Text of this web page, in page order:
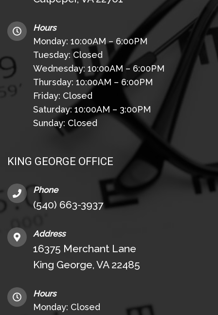
Hours
Monday: 10:00AM – 6:00PM
Tuesday: Closed
Wednesday: 10:00AM – 6:00PM
Thursday: 10:00AM – 6:00PM
Friday: Closed
Saturday: 10:00AM – 3:00PM
Sunday: Closed
KING GEORGE OFFICE
Phone
(540) 663-3937
Address
16375 Merchant Lane
King George, VA 22485
Hours
Monday: Closed